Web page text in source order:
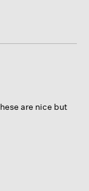
are nice but